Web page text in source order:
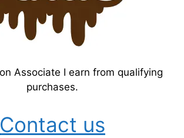
Associate I earn from qualifying
purchases.
Contact us